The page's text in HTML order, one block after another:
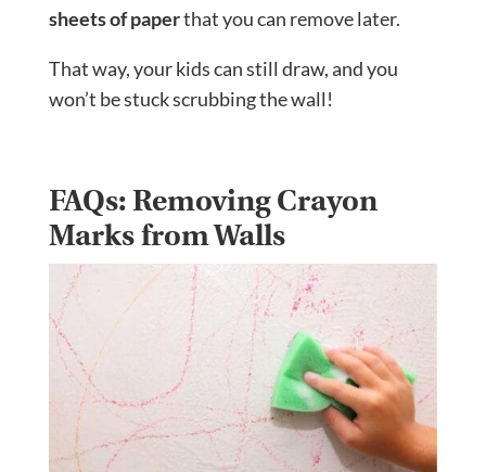
sheets of paperthat you can remove later.
That way, your kids can still draw, and you
won’t be stuck scrubbing the wall!
FAQs: Removing Crayon
Marks from Walls